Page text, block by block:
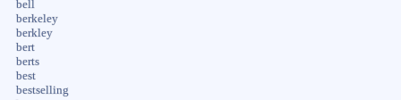
bell
berkeley
berkley
bert
berts
best
bestselling